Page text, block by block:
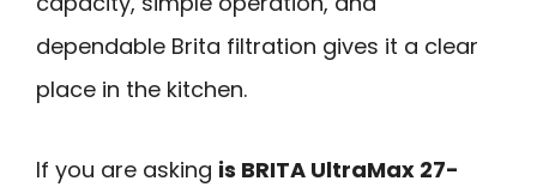
dependable Brita filtration gives it a clear
place in the kitchen.
If you are asking is BRITA UltraMax 27-